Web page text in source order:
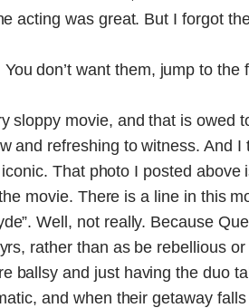
acting was great. But I forgot
You don’t want them, jump to the
sloppy movie, and that is owed
and refreshing to witness. And
That photo I posted above
movie. There is a line in this
Well, not really. Because
rather than as be rebellious
ballsy and just having the duo
and when their getaway